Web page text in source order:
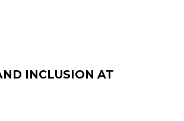
INCLUSION AT